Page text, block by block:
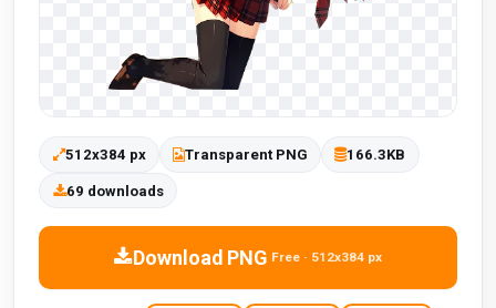
512x384 px Transparent PNG 166.3KB
69 downloads
Download PNG Free · 512x384 px